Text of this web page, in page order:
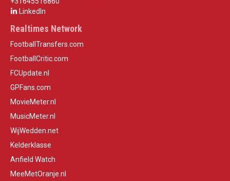
LinkedIn
Realtimes Network
FootballTransfers.com
FootballCritic.com
FCUpdate.nl
GPFans.com
MovieMeter.nl
MusicMeter.nl
WijWedden.net
Kelderklasse
Anfield Watch
MeeMetOranje.nl